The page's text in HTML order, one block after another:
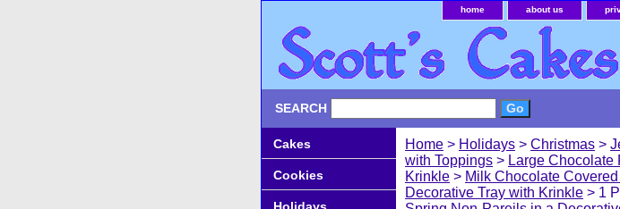
home about us
SEARCH
Home > Holidays > Christmas >
with Toppings > Large Chocolate
Krinkle > Milk Chocolate
Decorative Tray with Krinkle > 1
Cakes
Cookies